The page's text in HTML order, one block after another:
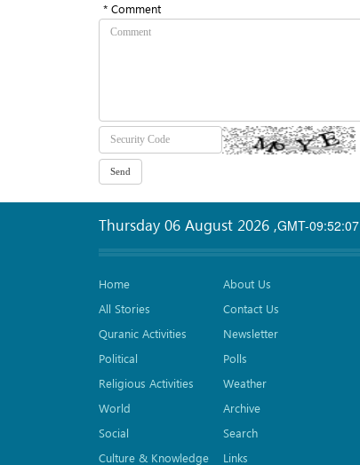
* Comment
GMT-09:52:07
Thursday 06 August 2026 ,
Home
All Stories
Quranic Activities
Political
Religious Activities
World
Social
Culture & Knowledge
About Us
Contact Us
Newsletter
Polls
Weather
Archive
Search
Links